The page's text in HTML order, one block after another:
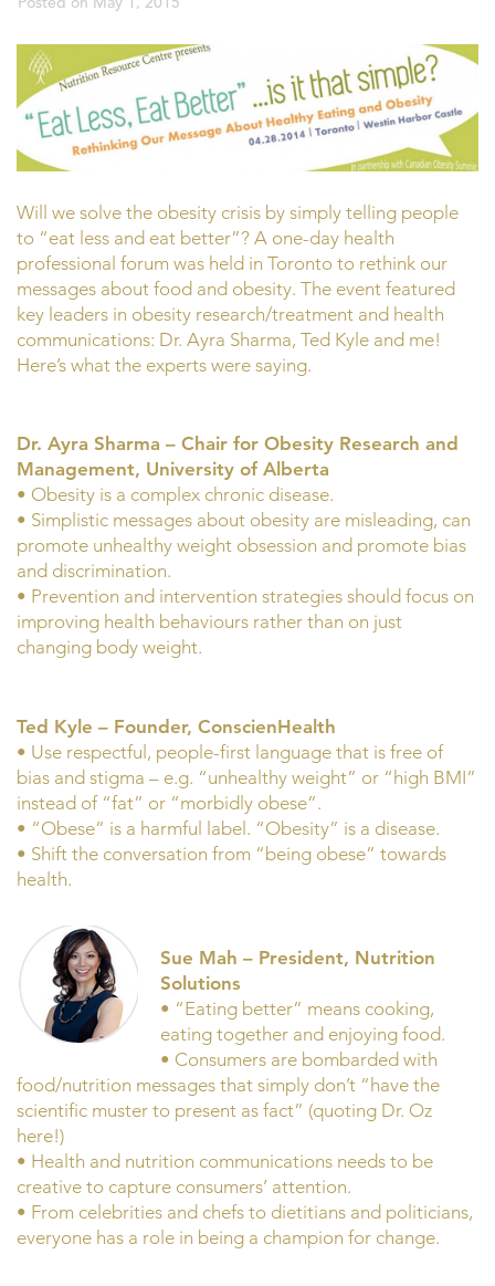
Will we solve the obesity crisis by simply telling people
to “eat less and eat better”? A one-day health
professional forum was held in Toronto to rethink our
messages about food and obesity. The event featured
key leaders in obesity research/treatment and health
communications: Dr. Ayra Sharma, Ted Kyle and me!
Here’s what the experts were saying.
Dr. Ayra Sharma – Chair for Obesity Research and
Management, University of Alberta
• Obesity is a complex chronic disease.
• Simplistic messages about obesity are misleading, can
promote unhealthy weight obsession and promote bias
and discrimination.
• Prevention and intervention strategies should focus on
improving health behaviours rather than on just
changing body weight.
Ted Kyle – Founder, ConscienHealth
• Use respectful, people-first language that is free of
bias and stigma – e.g. “unhealthy weight” or “high BMI”
instead of “fat” or “morbidly obese”.
• “Obese” is a harmful label. “Obesity” is a disease.
• Shift the conversation from “being obese” towards
health.
Sue Mah – President, Nutrition
Solutions
• “Eating better” means cooking,
eating together and enjoying food.
• Consumers are bombarded with
food/nutrition messages that simply don’t “have the
scientific muster to present as fact” (quoting Dr. Oz
here!)
• Health and nutrition communications needs to be
creative to capture consumers’ attention.
• From celebrities and chefs to dietitians and politicians,
everyone has a role in being a champion for change.